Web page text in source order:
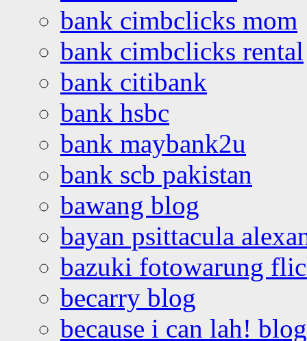
bank cimbclicks mom
bank cimbclicks rental
bank citibank
bank hsbc
bank maybank2u
bank scb pakistan
bawang blog
bayan psittacula
bazuki fotowarung
becarry blog
because i can lah! blog